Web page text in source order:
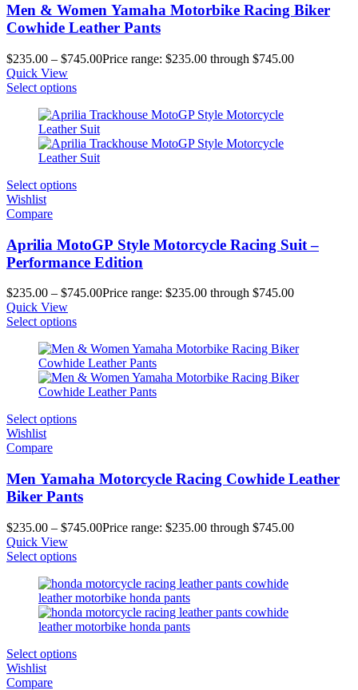
Men & Women Yamaha Motorbike Racing Biker
Cowhide Leather Pants
$235.00 – $745.00Price range: $235.00 through $745.00
Quick View
Select options
Select options
Wishlist
Compare
Aprilia MotoGP Style Motorcycle Racing Suit –
Performance Edition
$235.00 – $745.00Price range: $235.00 through $745.00
Quick View
Select options
Select options
Wishlist
Compare
Men Yamaha Motorcycle Racing Cowhide Leather
Biker Pants
$235.00 – $745.00Price range: $235.00 through $745.00
Quick View
Select options
Select options
Wishlist
Compare